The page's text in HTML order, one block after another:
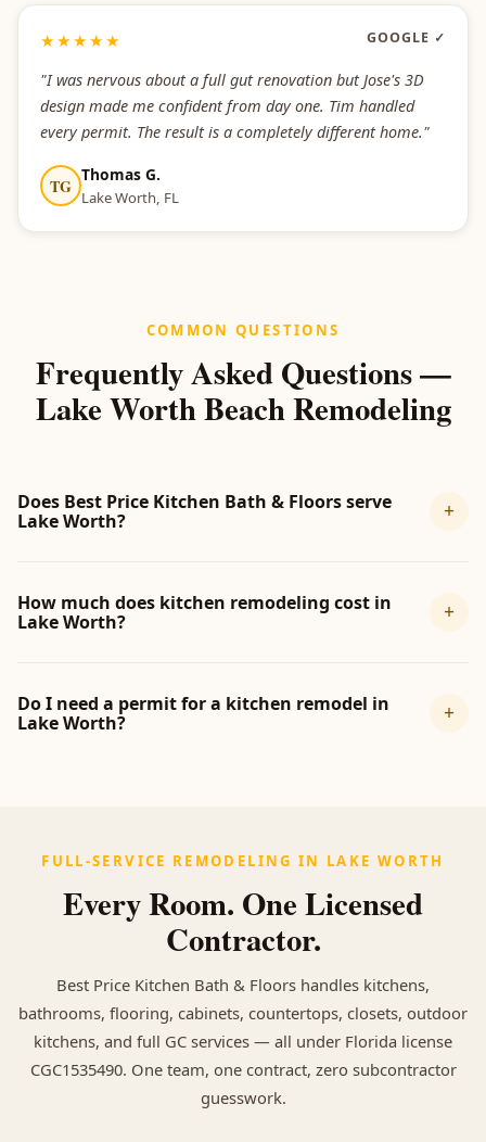
★★★★★
"I was nervous about a full gut renovation but Jose's 3D
design made me confident from day one. Tim handled
every permit. The result is a completely different home."
TG
Thomas G.
Lake Worth, FL
GOOGLE ✓
COMMON QUESTIONS
Frequently Asked Questions —
Lake Worth Beach Remodeling
Does Best Price Kitchen Bath & Floors serve
Lake Worth?
+
How much does kitchen remodeling cost in
Lake Worth?
+
Do I need a permit for a kitchen remodel in
Lake Worth?
+
FULL-SERVICE REMODELING IN LAKE WORTH
Every Room. One Licensed
Contractor.
Best Price Kitchen Bath & Floors handles kitchens,
bathrooms, flooring, cabinets, countertops, closets, outdoor
kitchens, and full GC services — all under Florida license
CGC1535490. One team, one contract, zero subcontractor
guesswork.